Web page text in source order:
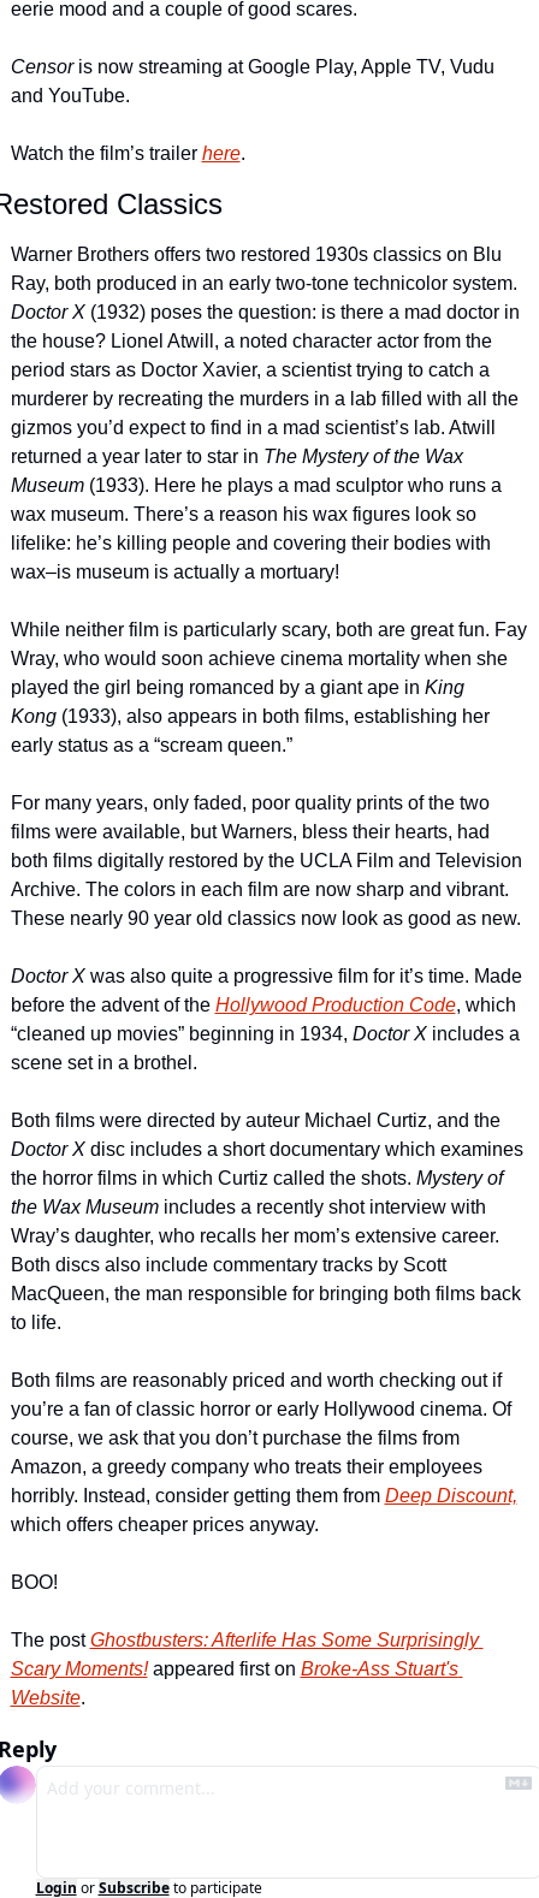
eerie mood and a couple of good scares.
Censor is now streaming at Google Play, Apple TV, Vudu
and YouTube.
Watch the film’s trailer here.
Classics
Warner Brothers offers two restored 1930s classics on Blu
Doctor X (1932) poses the question: is there a mad doctor in
the house? Lionel Atwill, a noted character actor from the
period stars as Doctor Xavier, a scientist trying to catch a
murderer by recreating the murders in a lab filled with all the
gizmos you’d expect to find in a mad scientist’s lab. Atwill
returned a year later to star in The Mystery of the Wax
Museum (1933). Here he plays a mad sculptor who runs a
wax museum. There’s a reason his wax figures look so
lifelike: he’s killing people and covering their bodies with
wax–is museum is actually a mortuary!
While neither film is particularly scary, both are great fun. Fay
Wray, who would soon achieve cinema mortality when she
played the girl being romanced by a giant ape in King
Kong (1933), also appears in both films, establishing her
early status as a “scream queen.”
For many years, only faded, poor quality prints of the two
films were available, but Warners, bless their hearts, had
both films digitally restored by the UCLA Film and Television
Archive. The colors in each film are now sharp and vibrant.
These nearly 90 year old classics now look as good as new.
Doctor X was also quite a progressive film for it’s time. Made
before the advent of the Hollywood Production Code, which
“cleaned up movies” beginning in 1934, Doctor X includes a
scene set in a brothel.
Both films were directed by auteur Michael Curtiz, and the
Doctor X disc includes a short documentary which examines
the horror films in which Curtiz called the shots. Mystery of
the Wax Museum includes a recently shot interview with
Wray’s daughter, who recalls her mom’s extensive career.
Both discs also include commentary tracks by Scott
MacQueen, the man responsible for bringing both films back
to life.
Both films are reasonably priced and worth checking out if
you’re a fan of classic horror or early Hollywood cinema. Of
course, we ask that you don’t purchase the films from
Amazon, a greedy company who treats their employees
horribly. Instead, consider getting them from Deep Discount,
which offers cheaper prices anyway.
BOO!
The post Ghostbusters: Afterlife Has Some Surprisingly
Scary Moments! appeared first on Broke-Ass Stuart's
Website.
Login or Subscribe to participate